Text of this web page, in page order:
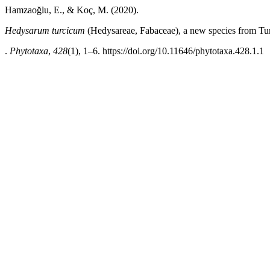
Hamzaoğlu, E., & Koç, M. (2020).
Hedysarum turcicum (Hedysareae, Fabaceae), a new species from
. Phytotaxa, 428(1), 1–6. https://doi.org/10.11646/phytotaxa.428.1.1